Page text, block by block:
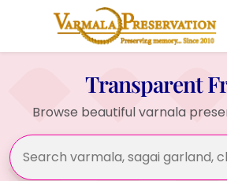
Transparent
Browse beautiful varnala